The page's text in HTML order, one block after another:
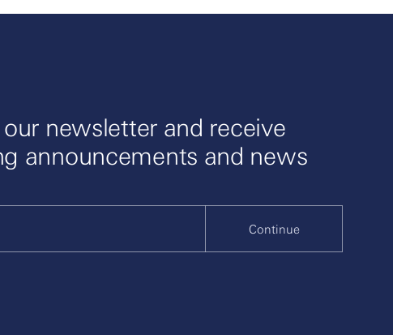
newsletter and receive
announcements and news
Continue